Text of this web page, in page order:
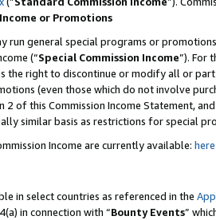
or Promotions
run general special programs or
(“Special Commission Income”). For
the right to discontinue or modify all or
(even those which do not involve
2 of this Commission Income Statement,
similar basis as restrictions for special
Income are currently available: here
in select countries as referenced in the
in connection with “Bounty Events”